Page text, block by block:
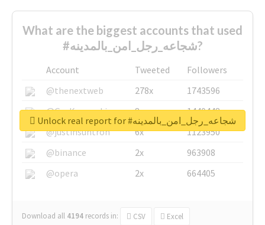
What are the biggest accounts that used
#شجاعه_رجل_امن_بالمدينه?
Account Tweeted
Followers
@thenextweb
278x
1743596
@GuyKawasaki
8x
1440448
@justinsuntron
6x
1123950
@binance
2x
963908
@opera
2x 664405
Download all 4194 records in: CSV Excel
Unlock real report for #شجاعه_رجل_امن_بالمدينه